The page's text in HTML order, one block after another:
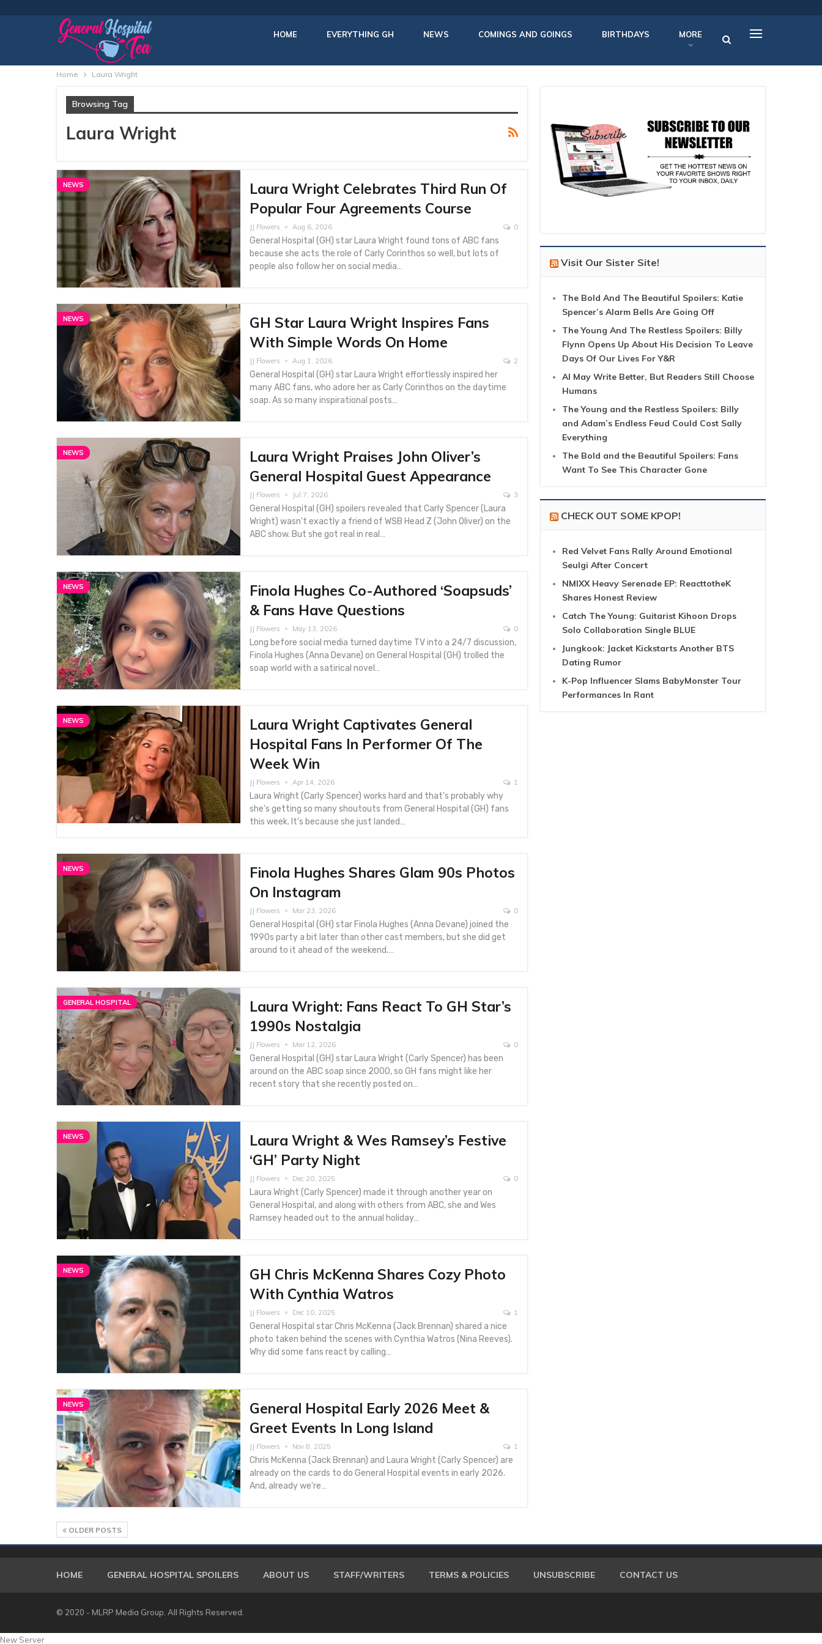
HOME EVERYTHING GH NEWS COMINGS AND GOINGS BIRTHDAYS MORE
Home Laura Wright
Browsing Tag
Laura Wright
NEWS
Laura Wright Celebrates Third Run Of
Popular Four Agreements Course
JJ Flowers Aug 6, 2026 0
General Hospital (GH) star Laura Wright found tons of ABC fans
because she acts the role of Carly Corinthos so well, but lots of
people also follow her on social media…
NEWS
GH Star Laura Wright Inspires Fans
With Simple Words On Home
JJ Flowers Aug 1, 2026 2
General Hospital (GH) star Laura Wright effortlessly inspired her
many ABC fans, who adore her as Carly Corinthos on the daytime
soap. As so many inspirational posts…
NEWS
Laura Wright Praises John Oliver’s
General Hospital Guest Appearance
JJ Flowers Jul 7, 2026 3
General Hospital (GH) spoilers revealed that Carly Spencer (Laura
Wright) wasn't exactly a friend of WSB Head Z (John Oliver) on the
ABC show. But she got real in real…
NEWS
Finola Hughes Co-Authored ‘Soapsuds’
& Fans Have Questions
JJ Flowers May 13, 2026 0
Long before social media turned daytime TV into a 24/7 discussion,
Finola Hughes (Anna Devane) on General Hospital (GH) trolled the
soap world with a satirical novel…
NEWS
Laura Wright Captivates General
Hospital Fans In Performer Of The
Week Win
JJ Flowers Apr 14, 2026 1
Laura Wright (Carly Spencer) works hard and that's probably why
she's getting so many shoutouts from General Hospital (GH) fans
this week. It's because she just landed…
NEWS
Finola Hughes Shares Glam 90s Photos
On Instagram
JJ Flowers Mar 23, 2026 0
General Hospital (GH) star Finola Hughes (Anna Devane) joined the
1990s party a bit later than other cast members, but she did get
around to it ahead of the weekend.…
GENERAL HOSPITAL
Laura Wright: Fans React To GH Star’s
1990s Nostalgia
JJ Flowers Mar 12, 2026 0
General Hospital (GH) star Laura Wright (Carly Spencer) has been
around on the ABC soap since 2000, so GH fans might like her
recent story that she recently posted on…
NEWS
Laura Wright & Wes Ramsey’s Festive
‘GH’ Party Night
JJ Flowers Dec 20, 2025 0
Laura Wright (Carly Spencer) made it through another year on
General Hospital, and along with others from ABC, she and Wes
Ramsey headed out to the annual holiday…
NEWS
GH Chris McKenna Shares Cozy Photo
With Cynthia Watros
JJ Flowers Dec 10, 2025 1
General Hospital star Chris McKenna (Jack Brennan) shared a nice
photo taken behind the scenes with Cynthia Watros (Nina Reeves).
Why did some fans react by calling…
NEWS
General Hospital Early 2026 Meet &
Greet Events In Long Island
JJ Flowers Nov 8, 2025 1
Chris McKenna (Jack Brennan) and Laura Wright (Carly Spencer) are
already on the cards to do General Hospital events in early 2026.
And, already we're…
OLDER POSTS
Visit Our Sister Site!
The Bold And The Beautiful Spoilers: Katie
Spencer’s Alarm Bells Are Going Off
The Young And The Restless Spoilers: Billy
Flynn Opens Up About His Decision To Leave
Days Of Our Lives For Y&R
AI May Write Better, But Readers Still Choose
Humans
The Young and the Restless Spoilers: Billy
and Adam’s Endless Feud Could Cost Sally
Everything
The Bold and the Beautiful Spoilers: Fans
Want To See This Character Gone
CHECK OUT SOME KPOP!
Red Velvet Fans Rally Around Emotional
Seulgi After Concert
NMIXX Heavy Serenade EP: ReacttotheK
Shares Honest Review
Catch The Young: Guitarist Kihoon Drops
Solo Collaboration Single BLUE
Jungkook: Jacket Kickstarts Another BTS
Dating Rumor
K-Pop Influencer Slams BabyMonster Tour
Performances In Rant
HOME GENERAL HOSPITAL SPOILERS ABOUT US STAFF/WRITERS TERMS & POLICIES UNSUBSCRIBE CONTACT US
© 2020 - MLRP Media Group. All Rights Reserved.
New Server